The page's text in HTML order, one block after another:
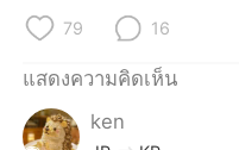
79 16
แสดงความคิดเห็น
ken